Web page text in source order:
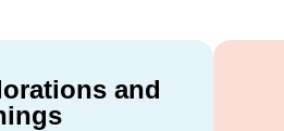
and